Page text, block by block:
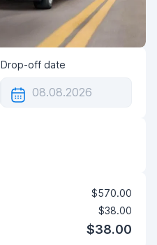
Drop-off date
$570.00
$38.00
$38.00